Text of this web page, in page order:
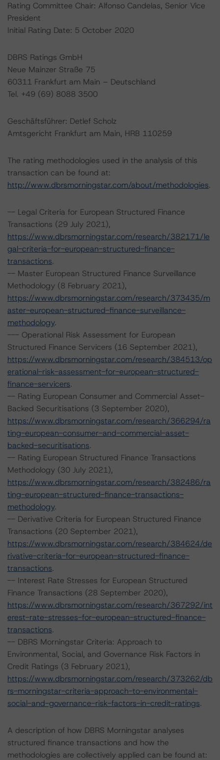
Rating Committee Chair: Alfonso Candelas, Senior Vice
President
Initial Rating Date: 5 October 2020
DBRS Ratings GmbH
Neue Mainzer Straße 75
60311 Frankfurt am Main – Deutschland
Tel. +49 (69) 8088 3500
Geschäftsführer: Detlef Scholz
Amtsgericht Frankfurt am Main, HRB 110259
The rating methodologies used in the analysis of this
transaction can be found at:
http://www.dbrsmorningstar.com/about/methodologies.
-- Legal Criteria for European Structured Finance
Transactions (29 July 2021),
https://www.dbrsmorningstar.com/research/382171/le
gal-criteria-for-european-structured-finance-
transactions.
-- Master European Structured Finance Surveillance
Methodology (8 February 2021),
https://www.dbrsmorningstar.com/research/373435/m
aster-european-structured-finance-surveillance-
methodology.
--- Operational Risk Assessment for European
Structured Finance Servicers (16 September 2021),
https://www.dbrsmorningstar.com/research/384513/op
erational-risk-assessment-for-european-structured-
finance-servicers.
-- Rating European Consumer and Commercial Asset-
Backed Securitisations (3 September 2020),
https://www.dbrsmorningstar.com/research/366294/ra
ting-european-consumer-and-commercial-asset-
backed-securitisations.
-- Rating European Structured Finance Transactions
Methodology (30 July 2021),
https://www.dbrsmorningstar.com/research/382486/ra
ting-european-structured-finance-transactions-
methodology.
-- Derivative Criteria for European Structured Finance
Transactions (20 September 2021),
https://www.dbrsmorningstar.com/research/384624/de
rivative-criteria-for-european-structured-finance-
transactions.
-- Interest Rate Stresses for European Structured
Finance Transactions (28 September 2020),
https://www.dbrsmorningstar.com/research/367292/int
erest-rate-stresses-for-european-structured-finance-
transactions.
-- DBRS Morningstar Criteria: Approach to
Environmental, Social, and Governance Risk Factors in
Credit Ratings (3 February 2021),
https://www.dbrsmorningstar.com/research/373262/db
rs-morningstar-criteria-approach-to-environmental-
social-and-governance-risk-factors-in-credit-ratings.
A description of how DBRS Morningstar analyses
structured finance transactions and how the
methodologies are collectively applied can be found at: